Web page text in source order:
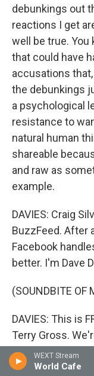
WEXT Stream
World Cafe
debunkings out
reactions I get
well be true. You
that could have
accusations
the debunkings
a psychological
resistance to
natural human
shareable
and raw as
example.
DAVIES: Craig
BuzzFeed. After
Facebook
better. I'm Dave
(SOUNDBITE OF
DAVIES: This is
Terry Gross.
editor Craig
news in the